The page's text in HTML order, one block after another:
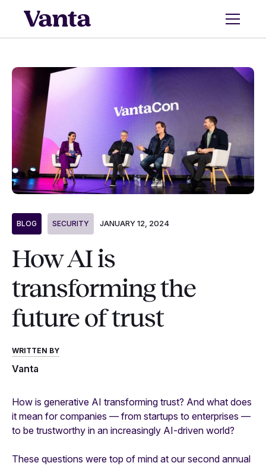
BLOG SECURITY JANUARY 12, 2024
How AI is
transforming the
future of trust
WRITTEN BY
Vanta
How is generative AI transforming trust? And what does
it mean for companies — from startups to enterprises —
to be trustworthy in an increasingly AI-driven world?
These questions were top of mind at our second annual